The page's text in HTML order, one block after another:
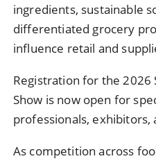
ingredients, sustainable
differentiated grocery
influence retail and
Registration for the 2026
Show is now open for
professionals, exhibitors,
As competition across